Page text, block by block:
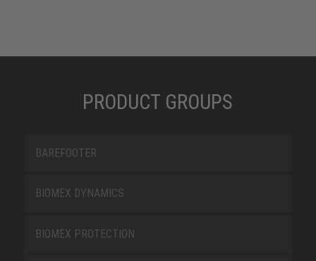
PRODUCT GROUPS
BAREFOOTER
BIOMEX DYNAMICS
BIOMEX PROTECTION